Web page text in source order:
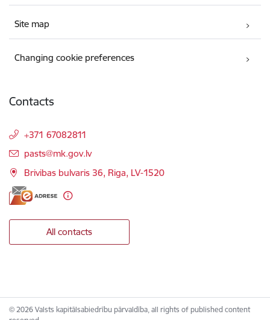
Site map
Changing cookie preferences
Contacts
+371 67082811
E-mail:
pasts@mk.gov.lv
Brivibas bulvaris 36, Riga, LV-1520
All contacts
© 2026 Valsts kapitālsabiedrību pārvaldība, all rights of published content